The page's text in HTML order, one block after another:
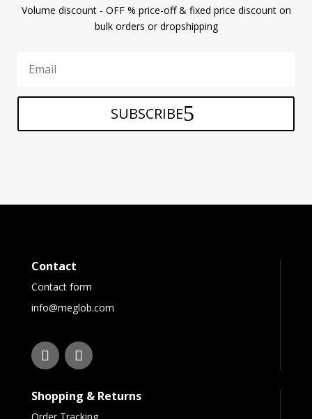
Volume discount - OFF % price-off & fixed price discount on
bulk orders or dropshipping
SUBSCRIBE
Contact
Contact form
info@meglob.com
Shopping & Returns